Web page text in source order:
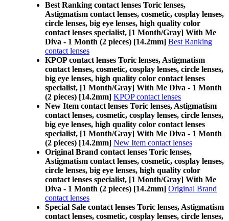
Best Ranking contact lenses Toric lenses,
Astigmatism contact lenses, cosmetic, cosplay lenses,
circle lenses, big eye lenses, high quality color
contact lenses specialist, [1 Month/Gray] With Me
Diva - 1 Month (2 pieces) [14.2mm] Best Ranking
contact lenses
KPOP contact lenses Toric lenses, Astigmatism
contact lenses, cosmetic, cosplay lenses, circle lenses,
big eye lenses, high quality color contact lenses
specialist, [1 Month/Gray] With Me Diva - 1 Month
(2 pieces) [14.2mm] KPOP contact lenses
New Item contact lenses Toric lenses, Astigmatism
contact lenses, cosmetic, cosplay lenses, circle lenses,
big eye lenses, high quality color contact lenses
specialist, [1 Month/Gray] With Me Diva - 1 Month
(2 pieces) [14.2mm] New Item contact lenses
Original Brand contact lenses Toric lenses,
Astigmatism contact lenses, cosmetic, cosplay lenses,
circle lenses, big eye lenses, high quality color
contact lenses specialist, [1 Month/Gray] With Me
Diva - 1 Month (2 pieces) [14.2mm] Original Brand
contact lenses
Special Sale contact lenses Toric lenses, Astigmatism
contact lenses, cosmetic, cosplay lenses, circle lenses,